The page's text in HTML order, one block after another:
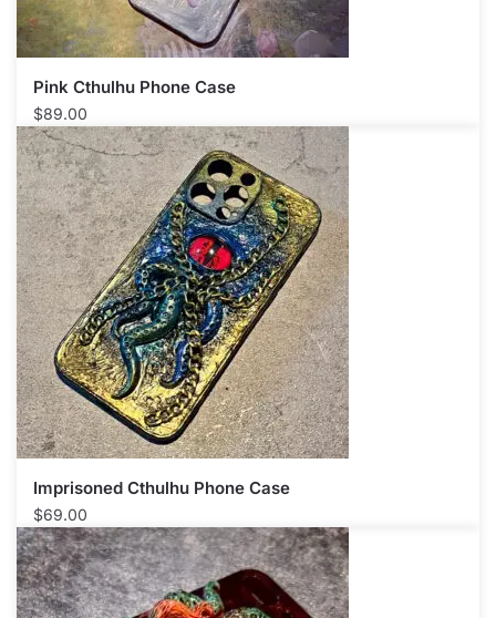
Pink Cthulhu Phone Case​
$89.00
Imprisoned Cthulhu Phone Case​
$69.00